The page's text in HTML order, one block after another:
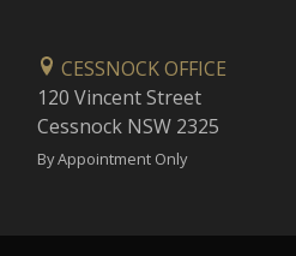
CESSNOCK OFFICE
120 Vincent Street
Cessnock NSW 2325
By Appointment Only